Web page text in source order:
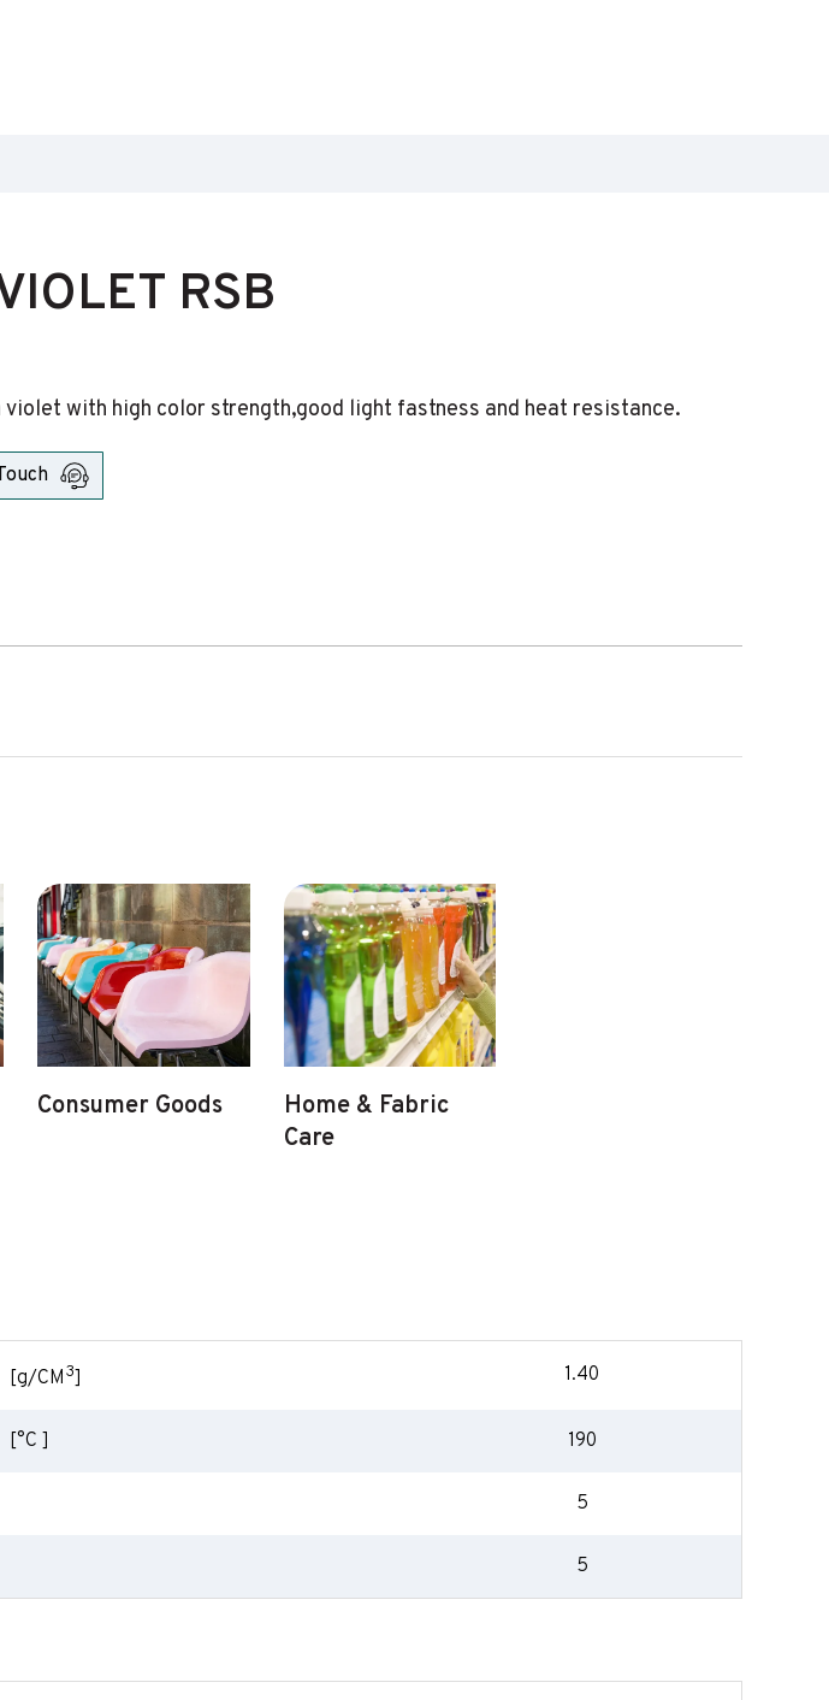
RSB
with high color strength,good light fastness and heat resistance.
Consumer Goods
Home & Fabric
Care
[g/CM3] 1.40
[°C ] 190
5
5